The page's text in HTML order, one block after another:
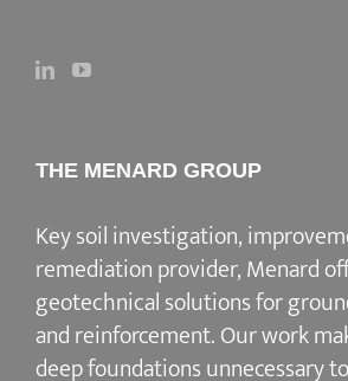
THE MENARD GROUP
Key soil investigation,
remediation provider, Menard
geotechnical solutions for
and reinforcement. Our work
deep foundations unnecessary